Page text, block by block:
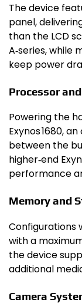
The device
panel,
than the LCD
A‑series, while
keep power
Processor
Powering the
Exynos 1680,
between the
higher‑end
performance
Memory and
Configurations
with a
the device
additional
Camera